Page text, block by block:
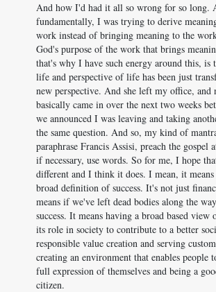
And how I'd had it all so wrong for so long.
fundamentally, I was trying to derive
work instead of bringing meaning to the
God's purpose of the work that brings
that's why I have such energy around this, is
life and perspective of life has been just
new perspective. And she left my office, and
basically came in over the next two weeks
we announced I was leaving and taking
the same question. And so, my kind of
paraphrase Francis Assisi, preach the gospel
if necessary, use words. So for me, I hope
different and I think it does. I mean, it means
broad definition of success. It's not just
means if we've left dead bodies along the
success. It means having a broad based view
its role in society to contribute to a better
responsible value creation and serving
creating an environment that enables people
full expression of themselves and being a
citizen.